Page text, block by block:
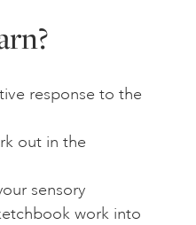
response to the
out in the
sensory
work into